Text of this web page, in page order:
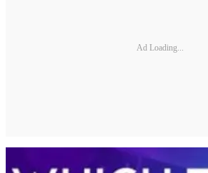
Ad Loading...